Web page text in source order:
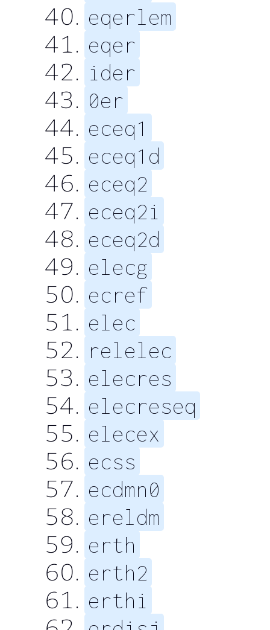
eqerlem
eqer
ider
0er
eceq1
eceq1d
eceq2
eceq2i
eceq2d
elecg
ecref
elec
relelec
elecres
elecreseq
elecex
ecss
ecdmn0
ereldm
erth
erth2
erthi